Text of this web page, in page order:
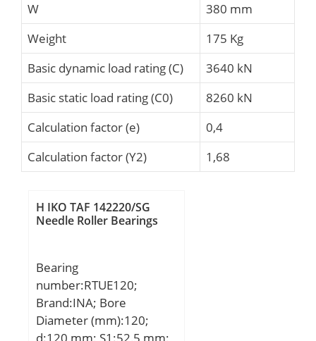
W
380 mm
Weight
175 Kg
Basic dynamic load rating (C)
3640 kN
Basic static load rating (C0)
8260 kN
Calculation factor (e)
0,4
Calculation factor (Y2)
1,68
H IKO TAF 142220/SG
Needle Roller Bearings
Bearing
number:RTUE120;
Brand:INA; Bore
Diameter (mm):120;
d:120 mm; S1:52,5 mm;